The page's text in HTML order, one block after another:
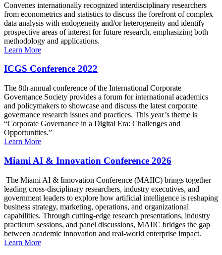
Convenes internationally recognized interdisciplinary researchers
from econometrics and statistics to discuss the forefront of complex
data analysis with endogeneity and/or heterogeneity and identify
prospective areas of interest for future research, emphasizing both
methodology and applications.
Learn More
ICGS Conference 2022
The 8th annual conference of the International Corporate
Governance Society provides a forum for international academics
and policymakers to showcase and discuss the latest corporate
governance research issues and practices. This year’s theme is
“Corporate Governance in a Digital Era: Challenges and
Opportunities.”
Learn More
Miami AI & Innovation Conference 2026
The Miami AI & Innovation Conference (MAIIC) brings together
leading cross-disciplinary researchers, industry executives, and
government leaders to explore how artificial intelligence is reshaping
business strategy, marketing, operations, and organizational
capabilities. Through cutting-edge research presentations, industry
practicum sessions, and panel discussions, MAIIC bridges the gap
between academic innovation and real-world enterprise impact.
Learn More